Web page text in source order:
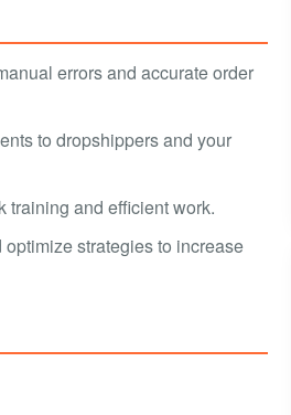
errors and accurate order
to dropshippers and your
training and efficient work.
strategies to increase